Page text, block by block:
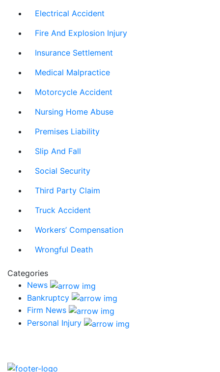
Electrical Accident
Fire And Explosion Injury
Insurance Settlement
Medical Malpractice
Motorcycle Accident
Nursing Home Abuse
Premises Liability
Slip And Fall
Social Security
Third Party Claim
Truck Accident
Workers’ Compensation
Wrongful Death
Categories
News
Bankruptcy
Firm News
Personal Injury